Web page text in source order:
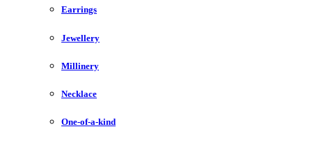
Earrings
Jewellery
Millinery
Necklace
One-of-a-kind